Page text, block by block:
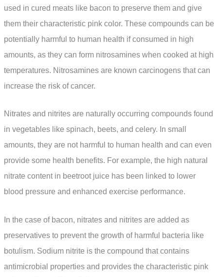
used in cured meats like bacon to preserve them and give
them their characteristic pink color. These compounds can be
potentially harmful to human health if consumed in high
amounts, as they can form nitrosamines when cooked at high
temperatures. Nitrosamines are known carcinogens that can
increase the risk of cancer.
Nitrates and nitrites are naturally occurring compounds found
in vegetables like spinach, beets, and celery. In small
amounts, they are not harmful to human health and can even
provide some health benefits. For example, the high natural
nitrate content in beetroot juice has been linked to lower
blood pressure and enhanced exercise performance.
In the case of bacon, nitrates and nitrites are added as
preservatives to prevent the growth of harmful bacteria like
botulism. Sodium nitrite is the compound that contains
antimicrobial properties and provides the characteristic pink